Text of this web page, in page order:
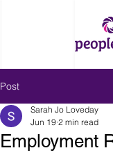
Post
Employment
Sarah Jo Loveday
Jun 19 2 min read